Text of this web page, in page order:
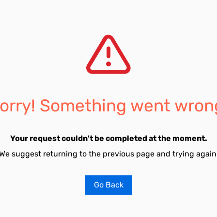
Something went
Your request couldn't be completed at the moment.
suggest returning to the previous page and trying
Go Back